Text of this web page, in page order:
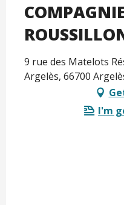
9 rue des Matelots
Argelès, 66700
I'm